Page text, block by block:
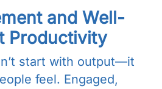
and Well-
Productivity
start with output—it
feel. Engaged,